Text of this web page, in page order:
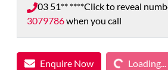
03 51** ****Click to reveal
3079786when you call
Enquire Now Loading...Loading...